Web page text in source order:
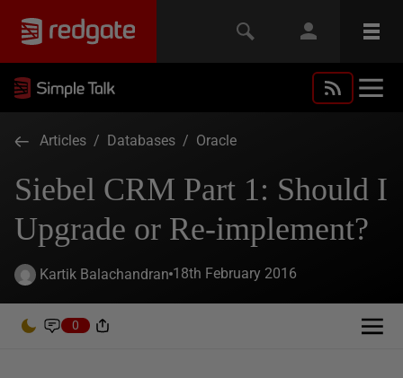
Articles / Databases / Oracle
Siebel CRM Part 1: Should I
Upgrade or Re-implement?
Kartik Balachandran 18th February 2016
0